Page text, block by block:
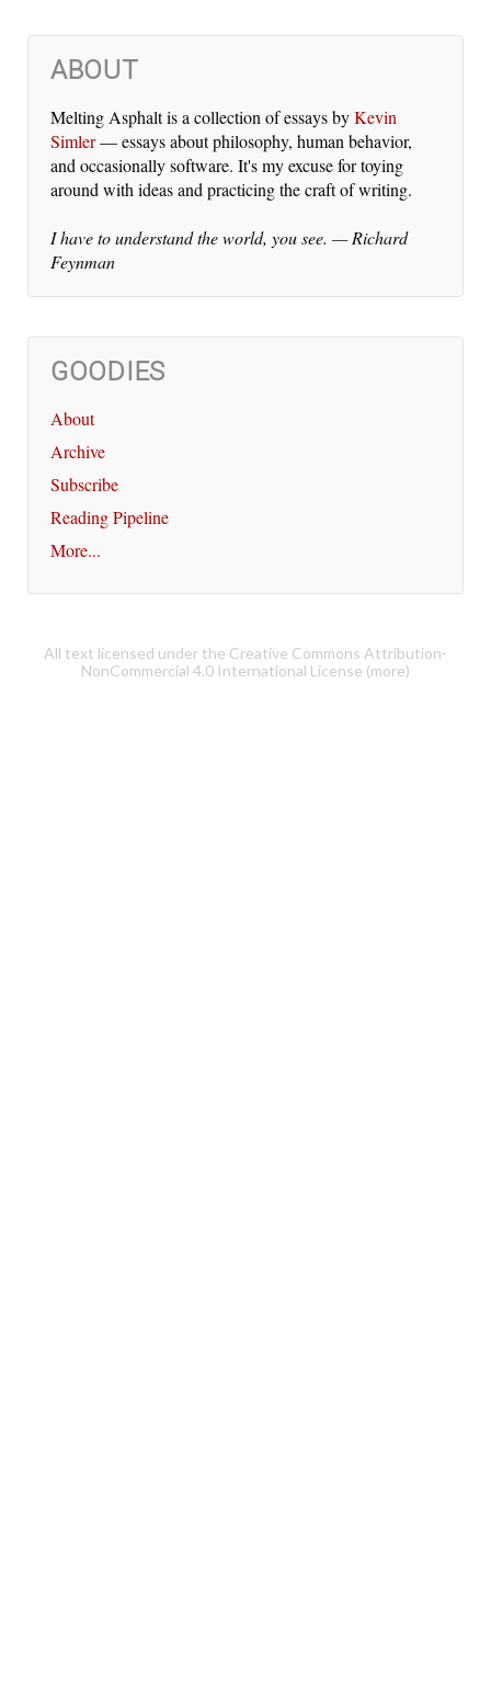
ABOUT
Melting Asphalt is a col­lec­tion of es­says byKevin
Simler— es­says about phi­los­o­phy, hu­man be­hav­ior,
and oc­ca­sion­al­ly soft­ware. It's my ex­cuse for toy­ing
around with ideas and prac­tic­ing the craft of writ­ing.
I have to un­der­stand the world, you see. — Richard
Feynman
GOODIES
About
Archive
Subscribe
Reading Pipeline
More...
All text licensed under the Creative Commons Attribution-
NonCommercial 4.0 International License (more)